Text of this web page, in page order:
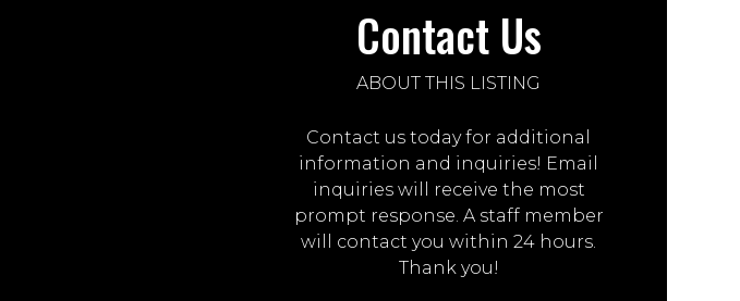
Contact Us
ABOUT THIS LISTING
Contact us today for additional
information and inquiries! Email
inquiries will receive the most
prompt response. A staff member
will contact you within 24 hours.
Thank you!